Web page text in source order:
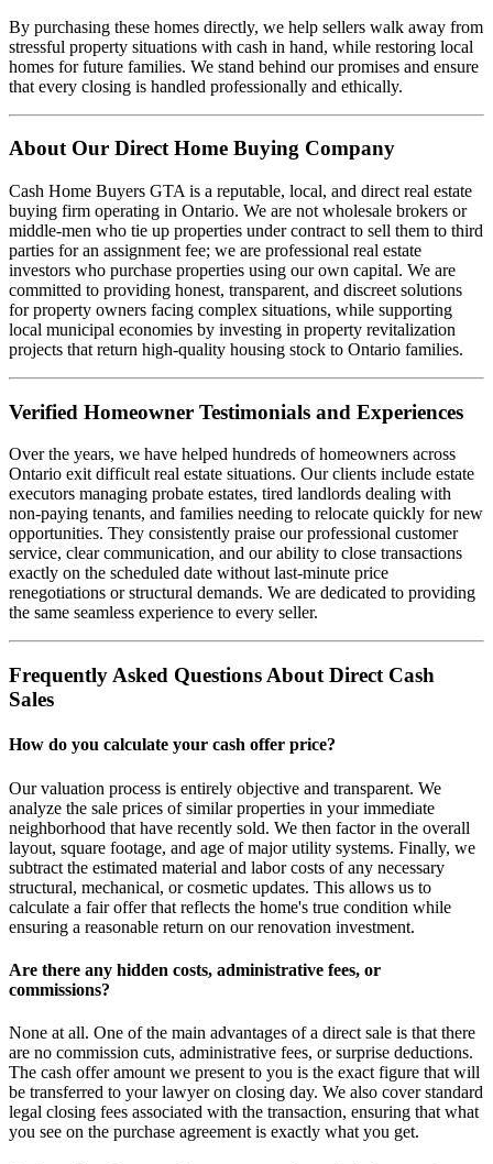
By purchasing these homes directly, we help sellers walk away from
stressful property situations with cash in hand, while restoring local
homes for future families. We stand behind our promises and ensure
that every closing is handled professionally and ethically.
About Our Direct Home Buying Company
Cash Home Buyers GTA is a reputable, local, and direct real estate
buying firm operating in Ontario. We are not wholesale brokers or
middle-men who tie up properties under contract to sell them to third
parties for an assignment fee; we are professional real estate
investors who purchase properties using our own capital. We are
committed to providing honest, transparent, and discreet solutions
for property owners facing complex situations, while supporting
local municipal economies by investing in property revitalization
projects that return high-quality housing stock to Ontario families.
Verified Homeowner Testimonials and Experiences
Over the years, we have helped hundreds of homeowners across
Ontario exit difficult real estate situations. Our clients include estate
executors managing probate estates, tired landlords dealing with
non-paying tenants, and families needing to relocate quickly for new
opportunities. They consistently praise our professional customer
service, clear communication, and our ability to close transactions
exactly on the scheduled date without last-minute price
renegotiations or structural demands. We are dedicated to providing
the same seamless experience to every seller.
Frequently Asked Questions About Direct Cash
Sales
How do you calculate your cash offer price?
Our valuation process is entirely objective and transparent. We
analyze the sale prices of similar properties in your immediate
neighborhood that have recently sold. We then factor in the overall
layout, square footage, and age of major utility systems. Finally, we
subtract the estimated material and labor costs of any necessary
structural, mechanical, or cosmetic updates. This allows us to
calculate a fair offer that reflects the home's true condition while
ensuring a reasonable return on our renovation investment.
Are there any hidden costs, administrative fees, or
commissions?
None at all. One of the main advantages of a direct sale is that there
are no commission cuts, administrative fees, or surprise deductions.
The cash offer amount we present to you is the exact figure that will
be transferred to your lawyer on closing day. We also cover standard
legal closing fees associated with the transaction, ensuring that what
you see on the purchase agreement is exactly what you get.